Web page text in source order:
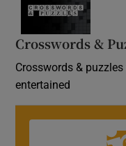
Crosswords &
Crosswords &
entertained